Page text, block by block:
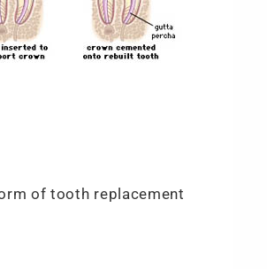
of tooth replacement